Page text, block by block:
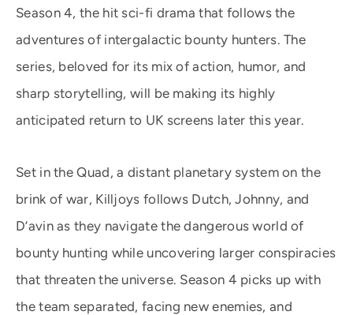
Season 4, the hit sci-fi drama that follows the
adventures of intergalactic bounty hunters. The
series, beloved for its mix of action, humor, and
sharp storytelling, will be making its highly
anticipated return to UK screens later this year.
Set in the Quad, a distant planetary system on the
brink of war, Killjoys follows Dutch, Johnny, and
D’avin as they navigate the dangerous world of
bounty hunting while uncovering larger conspiracies
that threaten the universe. Season 4 picks up with
the team separated, facing new enemies, and